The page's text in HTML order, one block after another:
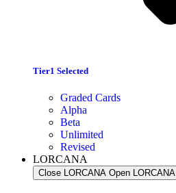
Tier1 Selected
Graded Cards
Alpha
Beta
Unlimited
Revised
LORCANA
Close LORCANA Open LORCANA